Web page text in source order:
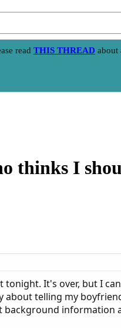
read THIS THREAD about
thinks I
tonight. It's over, but I
about telling my
background information